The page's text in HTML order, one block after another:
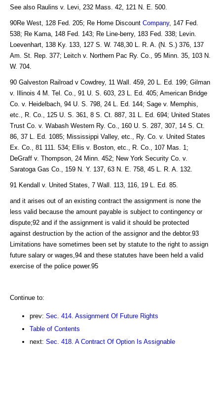
See also Raulins v. Levi, 232 Mass. 42, 121 N. E. 500.
90Re West, 128 Fed. 205; Re Home Discount Company, 147 Fed.
538; Re Kama, 148 Fed. 143; Re Line-berry, 183 Fed. 338; Levin.
Loevenhart, 138 Ky. 133, 127 S. W. 748,30 L. R. A. (N. S.) 376, 137
Am. St. Rep. 377; Leitch v. Northern Pac Ry. Co., 95 Minn. 35, 103 N.
W. 704.
90 Galveston Railroad v Cowdrey, 11 Wall. 459, 20 L. Ed. 199; Gilman
v. Illinois 4 M. Tel. Co., 91 U. S. 603, 23 L. Ed. 405; American Bridge
Co. v. Heidelbach, 94 U. S. 798, 24 L. Ed. 144; Sage v. Memphis,
etc., R. Co., 125 U. S. 361, 8 S. Ct. 887, 31 L. Ed. 694; United States
Trust Co. v. Wabash Western Ry. Co., 160 U. S. 287, 307, 14 S. Ct.
86, 37 L. Ed. 1085; Mississippi Valley, etc., Ry. Co. v. United States
Ex. Co., 81 111. 534; Ellis v. Boston, etc., R. Co., 107 Mas. 1;
DeGraff v. Thompson, 24 Minn. 452; New York Security Co. v.
Saratoga Gas Co., 159 N. Y. 137, 63 N. E. 758, 45 L. R. A. 132.
91 Kendall v. United States, 7 Wall. 113, 116, 19 L. Ed. 85.
and it arises out of an existing contract the assignment is none the
less valid because the amount payable is subject to contingency or
dispute;92 and if the assignment is valid it should be protected
against destruction by the action of the assignor and the debtor.93
Limitations have sometimes been set by statute to the right to assign
future salary or wages,94 and these statutes have been held a valid
exercise of the police power.95
Continue to:
prev: Sec. 414. Assignment Of Future Rights
Table of Contents
next: Sec. 418. A Contract Of Option Is Assignable